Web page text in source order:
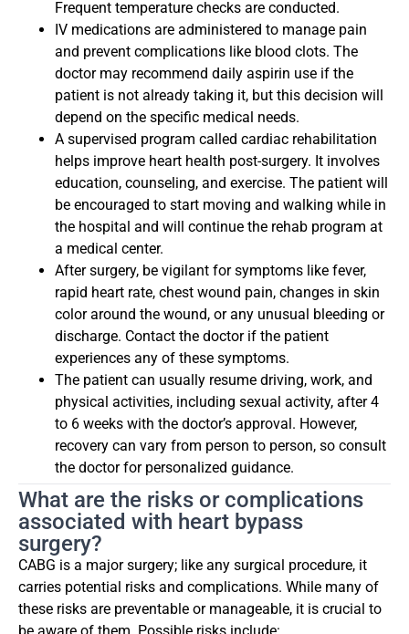
Frequent temperature checks are conducted.
IV medications are administered to manage pain
and prevent complications like blood clots. The
doctor may recommend daily aspirin use if the
patient is not already taking it, but this decision will
depend on the specific medical needs.
A supervised program called cardiac rehabilitation
helps improve heart health post-surgery. It involves
education, counseling, and exercise. The patient will
be encouraged to start moving and walking while in
the hospital and will continue the rehab program at
a medical center.
After surgery, be vigilant for symptoms like fever,
rapid heart rate, chest wound pain, changes in skin
color around the wound, or any unusual bleeding or
discharge. Contact the doctor if the patient
experiences any of these symptoms.
The patient can usually resume driving, work, and
physical activities, including sexual activity, after 4
to 6 weeks with the doctor’s approval. However,
recovery can vary from person to person, so consult
the doctor for personalized guidance.
What are the risks or complications
associated with heart bypass
surgery?
CABG is a major surgery; like any surgical procedure, it
carries potential risks and complications. While many of
these risks are preventable or manageable, it is crucial to